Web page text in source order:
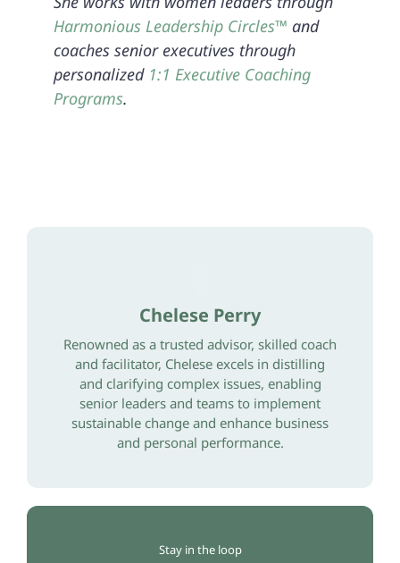
Harmonious Leadership Circles™ and
coaches senior executives through
personalized 1:1 Executive Coaching
Programs.
Chelese Perry
Renowned as a trusted advisor, skilled coach
and facilitator, Chelese excels in distilling
and clarifying complex issues, enabling
senior leaders and teams to implement
sustainable change and enhance business
and personal performance.
Stay in the loop